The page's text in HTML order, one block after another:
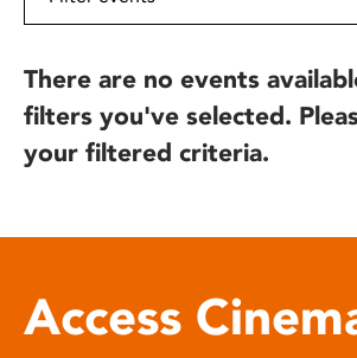
There are no events
filters you've selected.
your filtered criteria.
Access